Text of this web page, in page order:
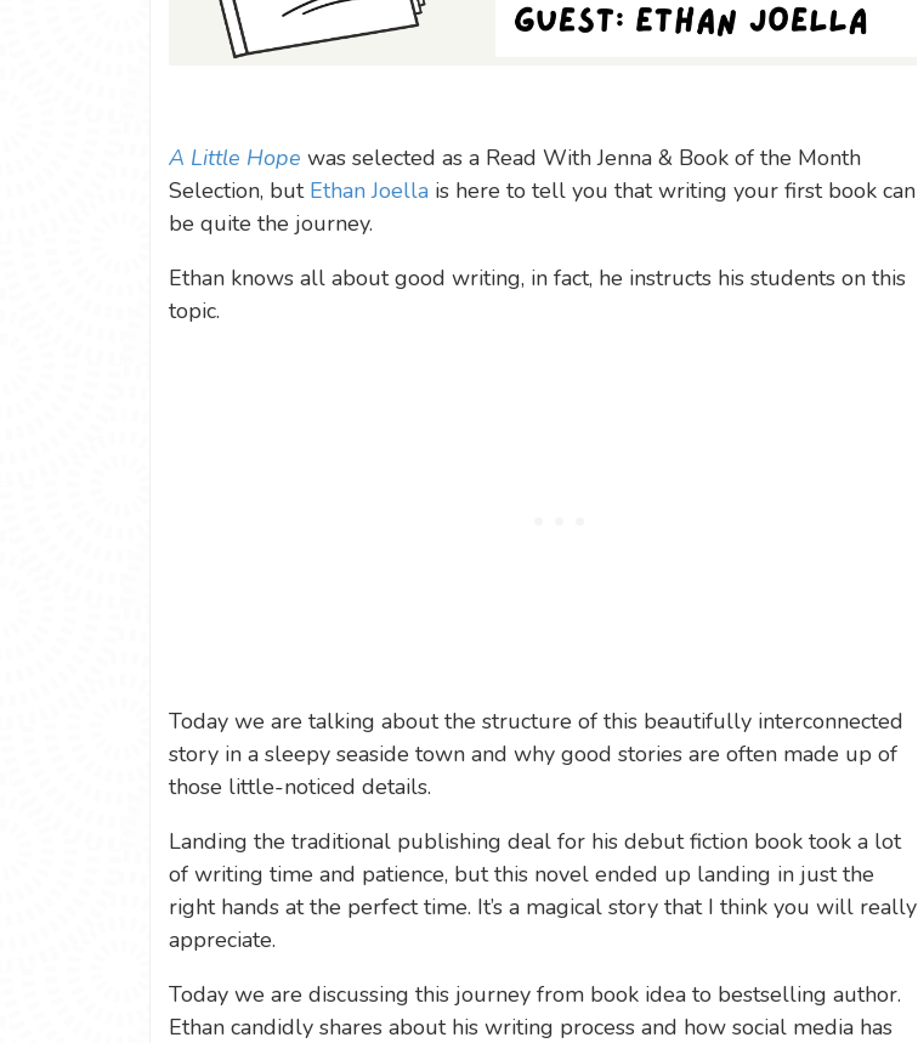
A Little Hope was selected as a Read With Jenna & Book of the Month
Selection, but Ethan Joellais here to tell you that writing your first book can
be quite the journey.
Ethan knows all about good writing, in fact, he instructs his students on this
topic.
Today we are talking about the structure of this beautifully interconnected
story in a sleepy seaside town and why good stories are often made up of
those little-noticed details.
Landing the traditional publishing deal for his debut fiction book took a lot
of writing time and patience, but this novel ended up landing in just the
right hands at the perfect time. It’s a magical story that I think you will really
appreciate.
Today we are discussing this journey from book idea to bestselling author.
Ethan candidly shares about his writing process and how social media has